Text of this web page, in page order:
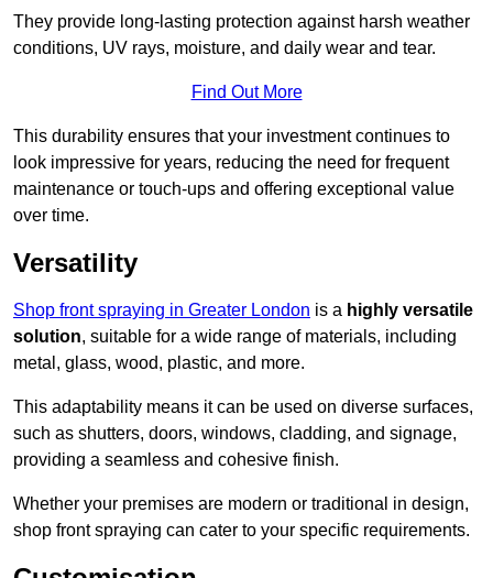
They provide long-lasting protection against harsh weather
conditions, UV rays, moisture, and daily wear and tear.
Find Out More
This durability ensures that your investment continues to
look impressive for years, reducing the need for frequent
maintenance or touch-ups and offering exceptional value
over time.
Versatility
Shop front spraying in Greater London is a highly versatile
solution, suitable for a wide range of materials, including
metal, glass, wood, plastic, and more.
This adaptability means it can be used on diverse surfaces,
such as shutters, doors, windows, cladding, and signage,
providing a seamless and cohesive finish.
Whether your premises are modern or traditional in design,
shop front spraying can cater to your specific requirements.